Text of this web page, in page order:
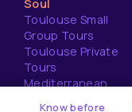
Know before
Soul
Toulouse Small
Group Tours
Toulouse Private
Tours
Mediterranean